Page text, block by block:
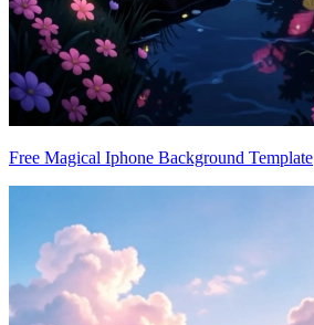
Free Magical Iphone Background Template